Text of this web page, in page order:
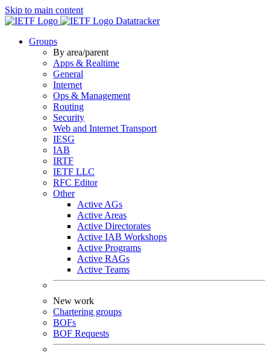
Skip to main content
Datatracker
Groups
By area/parent
Apps & Realtime
General
Internet
Ops & Management
Routing
Security
Web and Internet Transport
IESG
IAB
IRTF
IETF LLC
RFC Editor
Other
Active AGs
Active Areas
Active Directorates
Active IAB Workshops
Active Programs
Active RAGs
Active Teams
New work
Chartering groups
BOFs
BOF Requests